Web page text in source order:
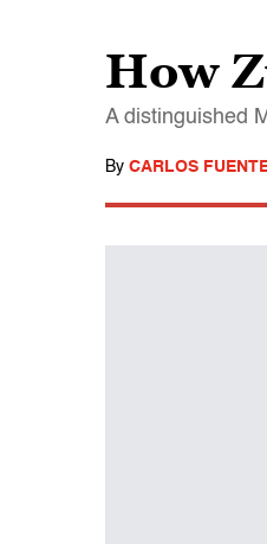
How
A distinguished
By CARLOS